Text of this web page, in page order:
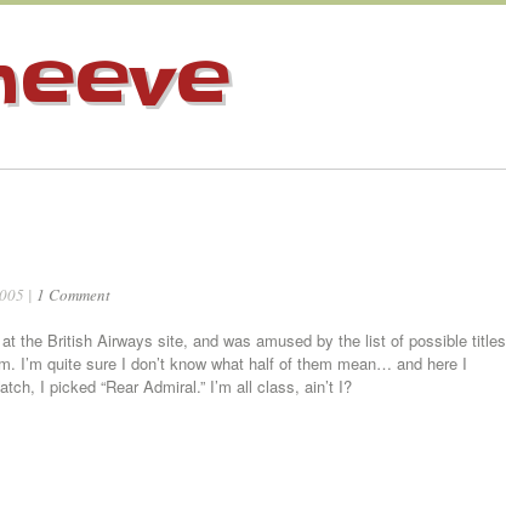
| 1 Comment
the British Airways site, and was amused by the list of possible titles
I’m quite sure I don’t know what half of them mean… and here I
I picked “Rear Admiral.” I’m all class, ain’t I?